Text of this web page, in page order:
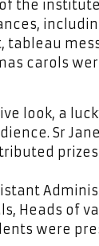
of the
tableau
carols
look, a
Sr
Heads of
were